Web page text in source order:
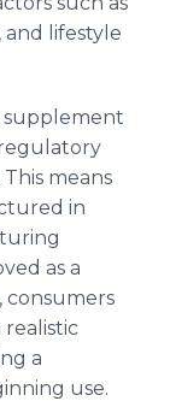
and lifestyle
supplement
means
in
as a
consumers
a
use.